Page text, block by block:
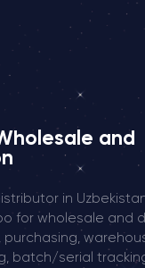
and
in
for wholesale and
batch/serial